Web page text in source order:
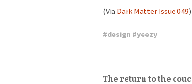
(Via Dark Matter Issue 049)
#design #yeezy
The return to the